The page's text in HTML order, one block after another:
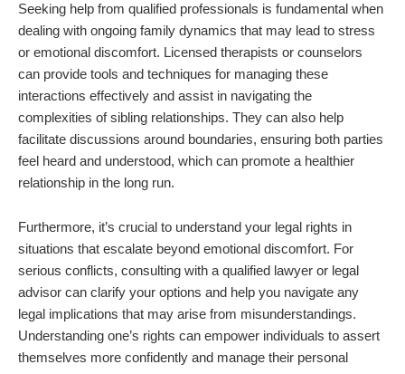
Seeking help from qualified professionals is fundamental when
dealing with ongoing family dynamics that may lead to stress
or emotional discomfort. Licensed therapists or counselors
can provide tools and techniques for managing these
interactions effectively and assist in navigating the
complexities of sibling relationships. They can also help
facilitate discussions around boundaries, ensuring both parties
feel heard and understood, which can promote a healthier
relationship in the long run.
Furthermore, it’s crucial to understand your legal rights in
situations that escalate beyond emotional discomfort. For
serious conflicts, consulting with a qualified lawyer or legal
advisor can clarify your options and help you navigate any
legal implications that may arise from misunderstandings.
Understanding one’s rights can empower individuals to assert
themselves more confidently and manage their personal